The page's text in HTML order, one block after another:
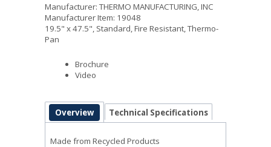
Manufacturer: THERMO MANUFACTURING, INC
Manufacturer Item: 19048
19.5" x 47.5", Standard, Fire Resistant, Thermo-
Pan
Brochure
Video
Overview Technical Specifications
Made from Recycled Products